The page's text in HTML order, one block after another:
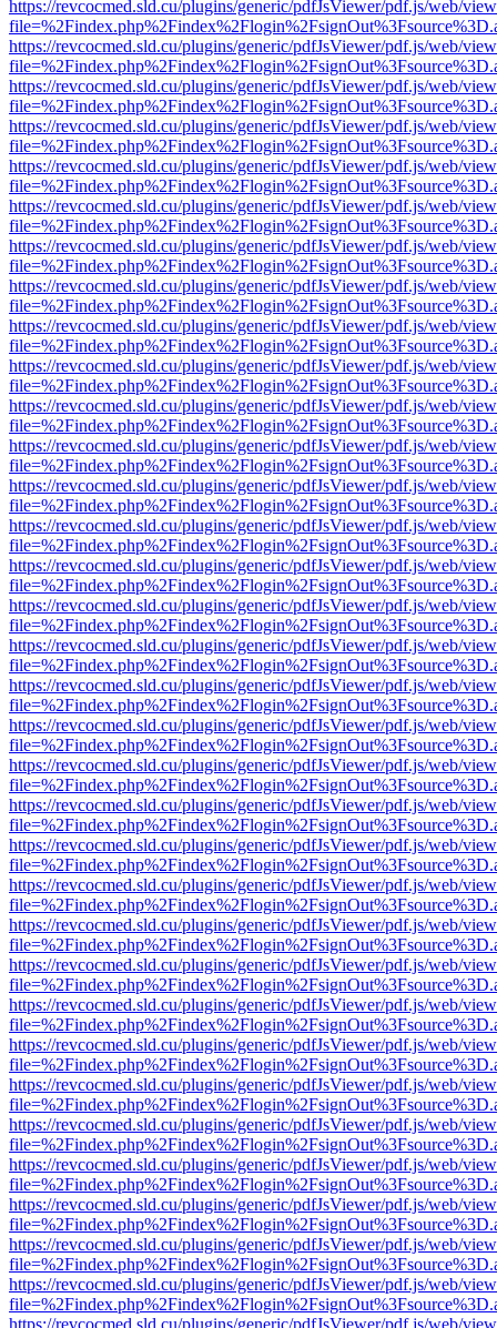
https://revcocmed.sld.cu/plugins/generic/pdfJsViewer/pdf.js/web/
https://revcocmed.sld.cu/plugins/generic/pdfJsViewer/pdf.js/web/
https://revcocmed.sld.cu/plugins/generic/pdfJsViewer/pdf.js/web/
https://revcocmed.sld.cu/plugins/generic/pdfJsViewer/pdf.js/web/
https://revcocmed.sld.cu/plugins/generic/pdfJsViewer/pdf.js/web/
https://revcocmed.sld.cu/plugins/generic/pdfJsViewer/pdf.js/web/
https://revcocmed.sld.cu/plugins/generic/pdfJsViewer/pdf.js/web/
https://revcocmed.sld.cu/plugins/generic/pdfJsViewer/pdf.js/web/
https://revcocmed.sld.cu/plugins/generic/pdfJsViewer/pdf.js/web/
https://revcocmed.sld.cu/plugins/generic/pdfJsViewer/pdf.js/web/
https://revcocmed.sld.cu/plugins/generic/pdfJsViewer/pdf.js/web/
https://revcocmed.sld.cu/plugins/generic/pdfJsViewer/pdf.js/web/
https://revcocmed.sld.cu/plugins/generic/pdfJsViewer/pdf.js/web/
https://revcocmed.sld.cu/plugins/generic/pdfJsViewer/pdf.js/web/
https://revcocmed.sld.cu/plugins/generic/pdfJsViewer/pdf.js/web/
https://revcocmed.sld.cu/plugins/generic/pdfJsViewer/pdf.js/web/
https://revcocmed.sld.cu/plugins/generic/pdfJsViewer/pdf.js/web/
https://revcocmed.sld.cu/plugins/generic/pdfJsViewer/pdf.js/web/
https://revcocmed.sld.cu/plugins/generic/pdfJsViewer/pdf.js/web/
https://revcocmed.sld.cu/plugins/generic/pdfJsViewer/pdf.js/web/
https://revcocmed.sld.cu/plugins/generic/pdfJsViewer/pdf.js/web/
https://revcocmed.sld.cu/plugins/generic/pdfJsViewer/pdf.js/web/
https://revcocmed.sld.cu/plugins/generic/pdfJsViewer/pdf.js/web/
https://revcocmed.sld.cu/plugins/generic/pdfJsViewer/pdf.js/web/
https://revcocmed.sld.cu/plugins/generic/pdfJsViewer/pdf.js/web/
https://revcocmed.sld.cu/plugins/generic/pdfJsViewer/pdf.js/web/
https://revcocmed.sld.cu/plugins/generic/pdfJsViewer/pdf.js/web/
https://revcocmed.sld.cu/plugins/generic/pdfJsViewer/pdf.js/web/
https://revcocmed.sld.cu/plugins/generic/pdfJsViewer/pdf.js/web/
https://revcocmed.sld.cu/plugins/generic/pdfJsViewer/pdf.js/web/
https://revcocmed.sld.cu/plugins/generic/pdfJsViewer/pdf.js/web/
https://revcocmed.sld.cu/plugins/generic/pdfJsViewer/pdf.js/web/
https://revcocmed.sld.cu/plugins/generic/pdfJsViewer/pdf.js/web/
https://revcocmed.sld.cu/plugins/generic/pdfJsViewer/pdf.js/web/